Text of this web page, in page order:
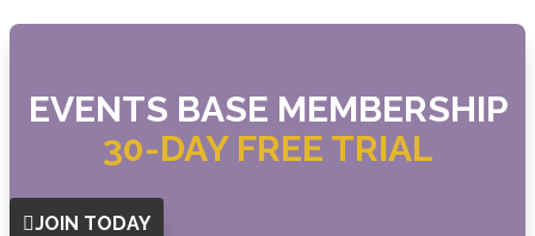
EVENTS BASE MEMBERSHIP
30-DAY FREE TRIAL
JOIN TODAY